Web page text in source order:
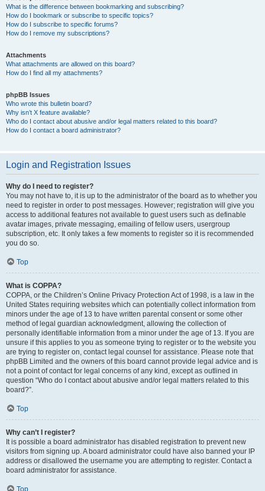
What is the difference between bookmarking and subscribing?
How do I bookmark or subscribe to specific topics?
How do I subscribe to specific forums?
How do I remove my subscriptions?
Attachments
What attachments are allowed on this board?
How do I find all my attachments?
phpBB Issues
Who wrote this bulletin board?
Why isn’t X feature available?
Who do I contact about abusive and/or legal matters related to this board?
How do I contact a board administrator?
Login and Registration Issues
Why do I need to register?
You may not have to, it is up to the administrator of the board as to whether you
need to register in order to post messages. However; registration will give you
access to additional features not available to guest users such as definable
avatar images, private messaging, emailing of fellow users, usergroup
subscription, etc. It only takes a few moments to register so it is recommended
you do so.
Top
What is COPPA?
COPPA, or the Children’s Online Privacy Protection Act of 1998, is a law in the
United States requiring websites which can potentially collect information from
minors under the age of 13 to have written parental consent or some other
method of legal guardian acknowledgment, allowing the collection of
personally identifiable information from a minor under the age of 13. If you are
unsure if this applies to you as someone trying to register or to the website you
are trying to register on, contact legal counsel for assistance. Please note that
phpBB Limited and the owners of this board cannot provide legal advice and is
not a point of contact for legal concerns of any kind, except as outlined in
question “Who do I contact about abusive and/or legal matters related to this
board?”.
Top
Why can’t I register?
It is possible a board administrator has disabled registration to prevent new
visitors from signing up. A board administrator could have also banned your IP
address or disallowed the username you are attempting to register. Contact a
board administrator for assistance.
Top